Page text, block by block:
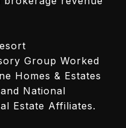
Group Worked
Homes & Estates
National
Estate Affiliates.